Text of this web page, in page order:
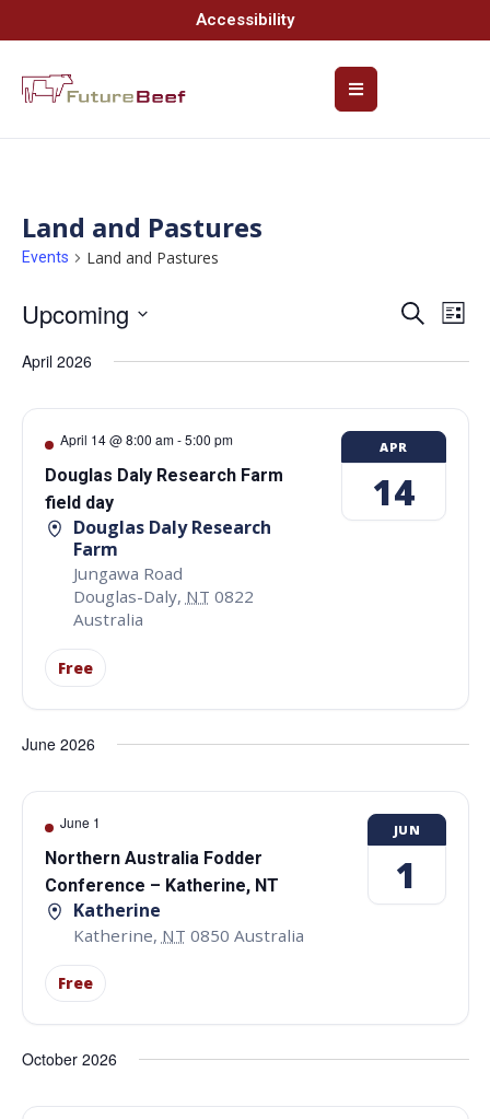
Accessibility
Land and Pastures
Events Land and Pastures
and
Views
Search
List
Upcoming
date.
April 2026
April 14 @ 8:00 am-5:00 pm
Douglas Daly Research Farm
field day
Douglas Daly Research
Farm
Jungawa Road
Douglas-Daly, NT 0822
Australia
Free
APR
14
June 2026
June 1
Northern Australia Fodder
Conference – Katherine, NT
Katherine
Katherine, NT 0850 Australia
Free
JUN
1
October 2026